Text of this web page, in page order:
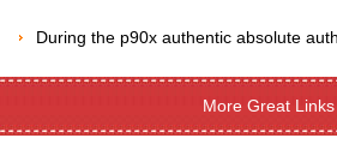
During the p90x authentic absolute
More Great Links